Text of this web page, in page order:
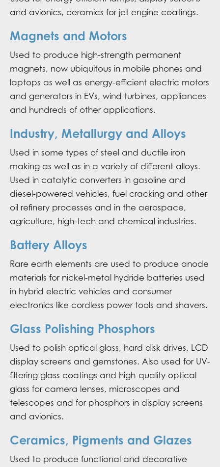
and avionics, ceramics for jet engine coatings.
Magnets and Motors
Used to produce high-strength permanent
magnets, now ubiquitous in mobile phones and
laptops as well as energy-efficient electric motors
and generators in EVs, wind turbines, appliances
and hundreds of other applications.
Industry, Metallurgy and Alloys
Used in some types of steel and ductile iron
making as well as in a variety of different alloys.
Used in catalytic converters in gasoline and
diesel-powered vehicles, fuel cracking and other
oil refinery processes and in the aerospace,
agriculture, high-tech and chemical industries.
Battery Alloys
Rare earth elements are used to produce anode
materials for nickel-metal hydride batteries used
in hybrid electric vehicles and consumer
electronics like cordless power tools and shavers.
Glass Polishing Phosphors
Used to polish optical glass, hard disk drives, LCD
display screens and gemstones. Also used for UV-
filtering glass coatings and high-quality optical
glass for camera lenses, microscopes and
telescopes and for phosphors in display screens
and avionics.
Ceramics, Pigments and Glazes
Used to produce functional and decorative